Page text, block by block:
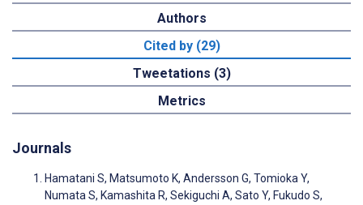
Authors
Cited by (29)
Tweetations (3)
Metrics
Journals
Hamatani S, Matsumoto K, Andersson G, Tomioka Y,
Numata S, Kamashita R, Sekiguchi A, Sato Y, Fukudo S,